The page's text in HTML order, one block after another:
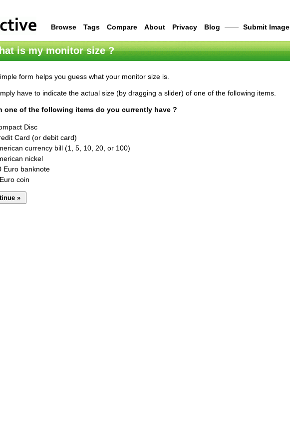
Browse Tags Compare About Privacy Blog —— Submit Image
is my monitor size ?
form helps you guess what your monitor size is.
have to indicate the actual size (by dragging a slider) of one of the following items.
one of the following items do you currently have ?
Disc
Card (or debit card)
currency bill (1, 5, 10, 20, or 100)
nickel
Euro banknote
coin